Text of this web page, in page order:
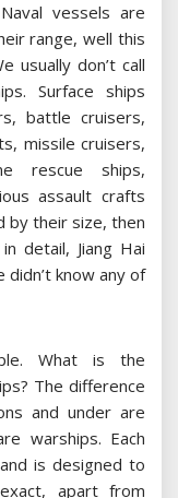
vessels are
range, well this
usually don’t call
Surface ships
battle cruisers,
missile cruisers,
rescue ships,
assault crafts
by their size, then
detail, Jiang Hai
didn’t know any of
What is the
The difference
and under are
warships. Each
is designed to
apart from